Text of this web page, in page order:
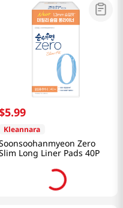
5.99
Kleannara
Zero
Long Liner Pads 40P